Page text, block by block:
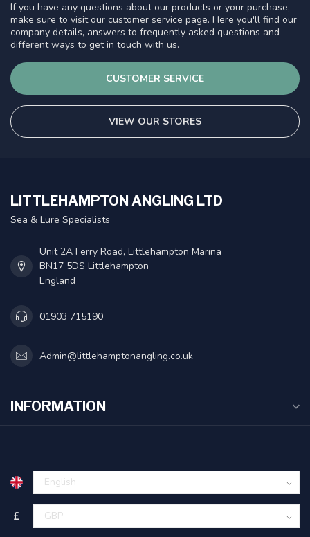
If you have any questions about our products or your purchase,
make sure to visit our customer service page. Here you'll find our
company details, answers to frequently asked questions and
different ways to get in touch with us.
CUSTOMER SERVICE
VIEW OUR STORES
LITTLEHAMPTON ANGLING LTD
Sea & Lure Specialists
Unit 2A Ferry Road, Littlehampton Marina
BN17 5DS Littlehampton
England
01903 715190
Admin@littlehamptonangling.co.uk
INFORMATION
£